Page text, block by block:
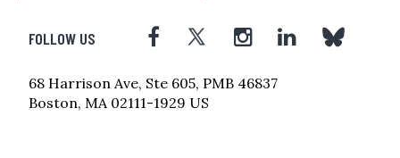
FOLLOW US
68 Harrison Ave, Ste 605, PMB 46837
Boston, MA 02111-1929 US